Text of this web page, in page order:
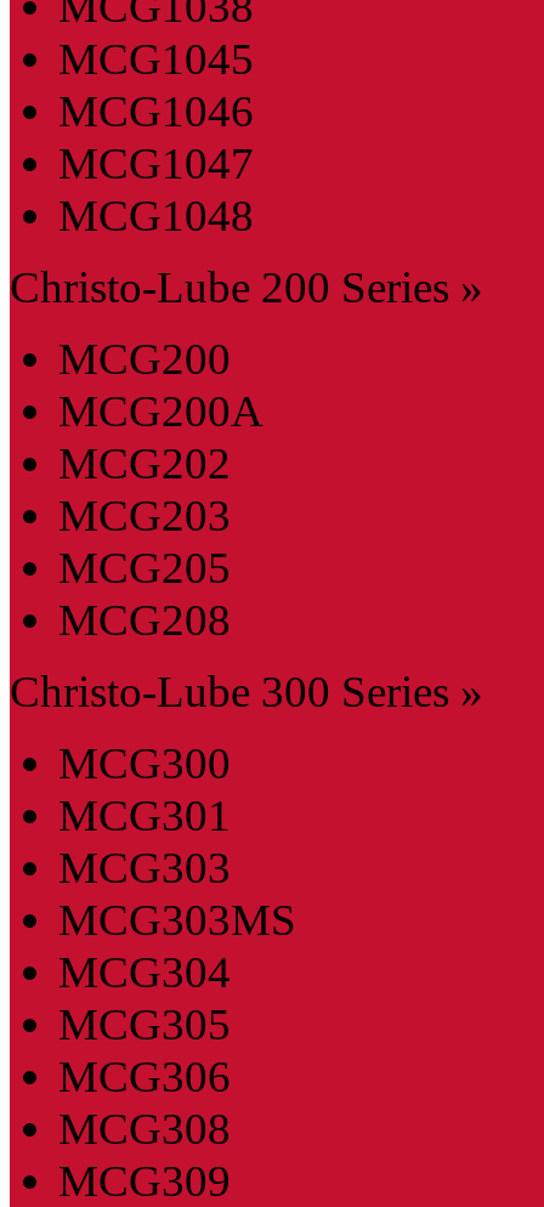
MCG1045
MCG1046
MCG1047
MCG1048
Christo-Lube 200 Series »
MCG200
MCG200A
MCG202
MCG203
MCG205
MCG208
Christo-Lube 300 Series »
MCG300
MCG301
MCG303
MCG303MS
MCG304
MCG305
MCG306
MCG308
MCG309